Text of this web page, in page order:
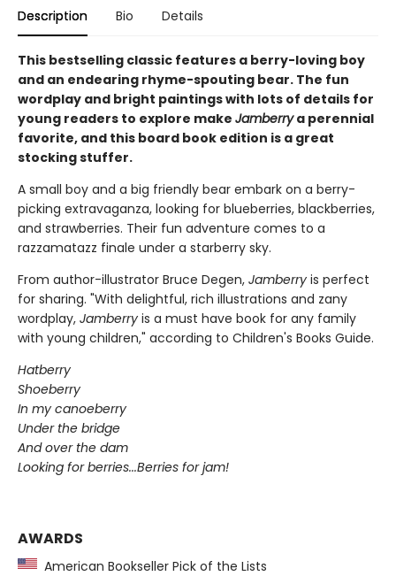
Description Bio Details
This bestselling classic features a berry-loving boy
and an endearing rhyme-spouting bear. The fun
wordplay and bright paintings with lots of details for
young readers to explore make Jamberrya perennial
favorite, and this board book edition is a great
stocking stuffer.
A small boy and a big friendly bear embark on a berry-
picking extravaganza, looking for blueberries, blackberries,
and strawberries. Their fun adventure comes to a
razzamatazz finale under a starberry sky.
From author-illustrator Bruce Degen, Jamberry is perfect
for sharing. "With delightful, rich illustrations and zany
wordplay, Jamberry is a must have book for any family
with young children," according to Children's Books Guide.
Hatberry
Shoeberry
In my canoeberry
Under the bridge
And over the dam
Looking for berries...Berries for jam!
AWARDS
American Bookseller Pick of the Lists